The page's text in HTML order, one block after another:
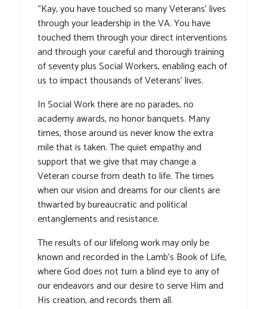
“Kay, you have touched so many Veterans’ lives
through your leadership in the VA. You have
touched them through your direct interventions
and through your careful and thorough training
of seventy plus Social Workers, enabling each of
us to impact thousands of Veterans’ lives.
In Social Work there are no parades, no
academy awards, no honor banquets. Many
times, those around us never know the extra
mile that is taken. The quiet empathy and
support that we give that may change a
Veteran course from death to life. The times
when our vision and dreams for our clients are
thwarted by bureaucratic and political
entanglements and resistance.
The results of our lifelong work may only be
known and recorded in the Lamb’s Book of Life,
where God does not turn a blind eye to any of
our endeavors and our desire to serve Him and
His creation, and records them all.